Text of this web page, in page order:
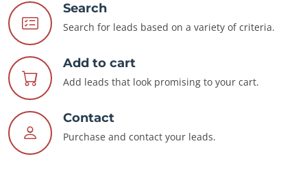
Search
Search for leads based on a variety of criteria.
Add to cart
Add leads that look promising to your cart.
Contact
Purchase and contact your leads.